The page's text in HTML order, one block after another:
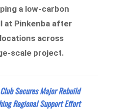
a low-carbon
at Pinkenba after
across
scale project.
Secures Major Rebuild
Regional Support Effort